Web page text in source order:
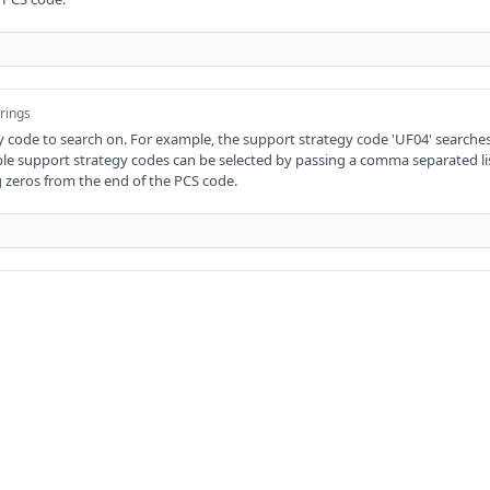
code to search on. For example, the support strategy code 'UF04'
support strategy codes can be selected by passing a comma separated
from the end of the PCS code.